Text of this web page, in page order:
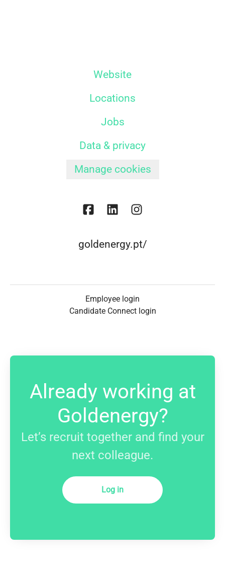
Website
Locations
Jobs
Data & privacy
Manage cookies
goldenergy.pt/
Employee login
Candidate Connect login
Already working at
Goldenergy?
Let’s recruit together and find your
next colleague.
Log in